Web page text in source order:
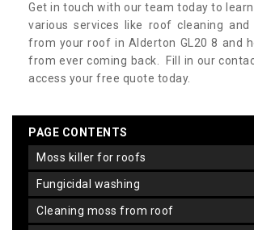
Get in touch with our team today to
various services like roof cleaning and
from your roof in Alderton GL20 8 and
from ever coming back. Fill in our
access your free quote today.
PAGE CONTENTS
moss killer for roofs
fungicidal washing
cleaning moss from roof